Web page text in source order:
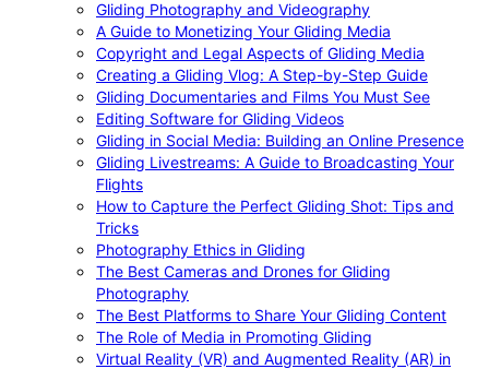
Gliding Photography and Videography
A Guide to Monetizing Your Gliding Media
Copyright and Legal Aspects of Gliding Media
Creating a Gliding Vlog: A Step-by-Step Guide
Gliding Documentaries and Films You Must See
Editing Software for Gliding Videos
Gliding in Social Media: Building an Online Presence
Gliding Livestreams: A Guide to Broadcasting Your
Flights
How to Capture the Perfect Gliding Shot: Tips and
Tricks
Photography Ethics in Gliding
The Best Cameras and Drones for Gliding
Photography
The Best Platforms to Share Your Gliding Content
The Role of Media in Promoting Gliding
Virtual Reality (VR) and Augmented Reality (AR) in